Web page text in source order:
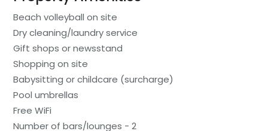
Beach volleyball on site
Dry cleaning/laundry service
Gift shops or newsstand
Shopping on site
Babysitting or childcare (surcharge)
Pool umbrellas
Free WiFi
Number of bars/lounges - 2